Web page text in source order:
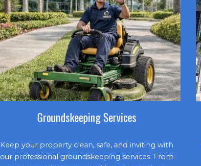
Groundskeeping Services
Keep your property clean, safe, and inviting with
our professional groundskeeping services. From